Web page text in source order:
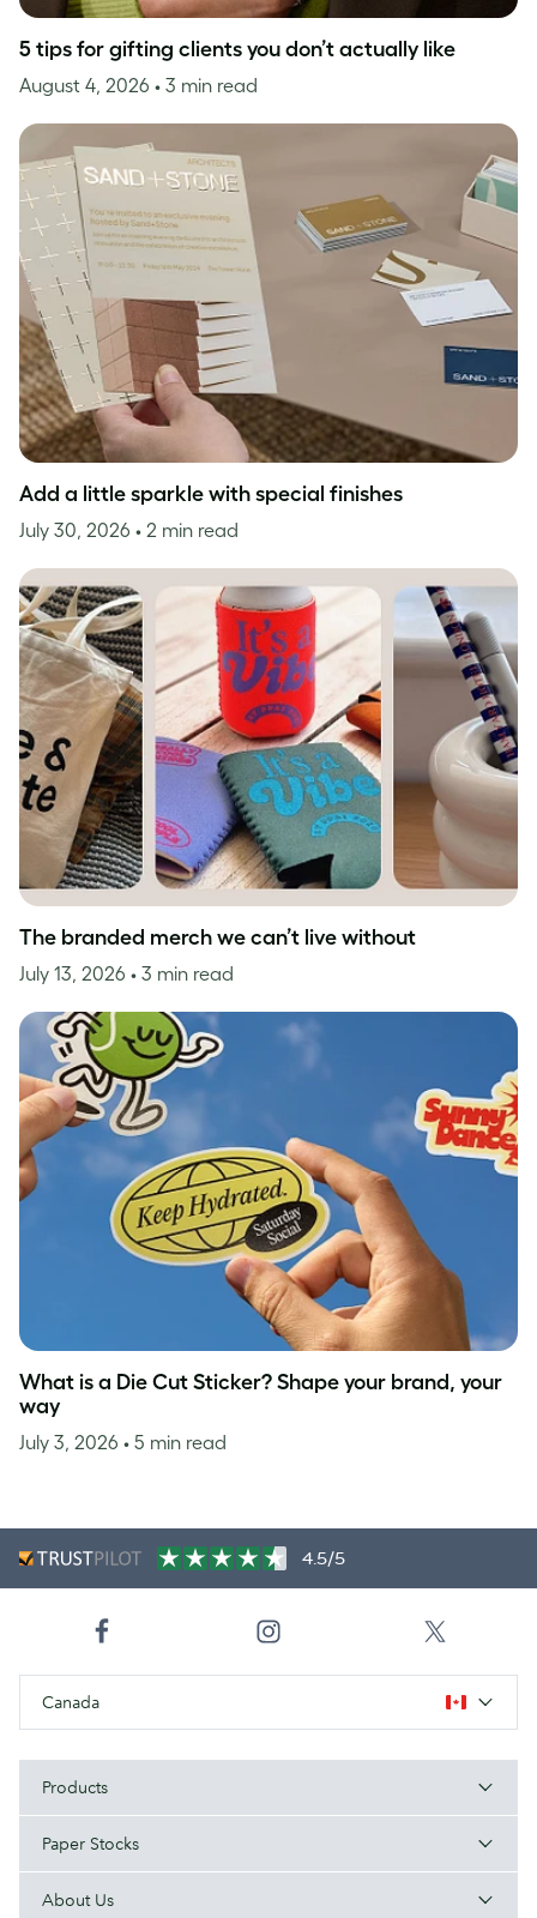
5 tips for gifting clients you don’t actually like
August 4, 2026 • 3 min read
Add a little sparkle with special finishes
July 30, 2026 • 2 min read
The branded merch we can’t live without
July 13, 2026 • 3 min read
What is a Die Cut Sticker? Shape your brand, your
way
July 3, 2026 • 5 min read
4.5/5
Canada
Products
Paper Stocks
About Us